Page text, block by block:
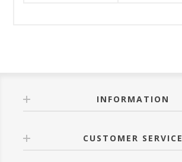
INFORMATION
CUSTOMER SERVICE